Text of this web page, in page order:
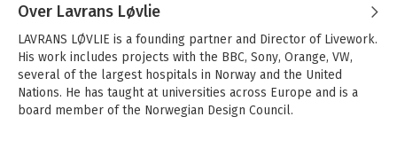
Over Lavrans Løvlie
LAVRANS LØVLIE is a founding partner and Director of Livework.
His work includes projects with the BBC, Sony, Orange, VW,
several of the largest hospitals in Norway and the United
Nations. He has taught at universities across Europe and is a
board member of the Norwegian Design Council.